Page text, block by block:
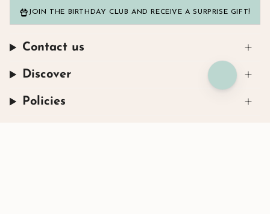
Contact us
Discover
Policies
JOIN THE BIRTHDAY CLUB AND RECEIVE A SURPRISE GIFT!